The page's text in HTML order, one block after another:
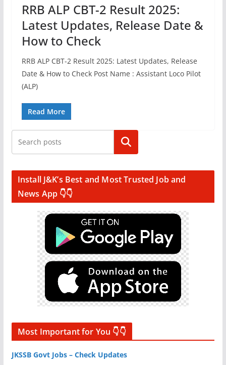
RRB ALP CBT-2 Result 2025:
Latest Updates, Release Date &
How to Check
RRB ALP CBT-2 Result 2025: Latest Updates, Release
Date & How to Check Post Name : Assistant Loco Pilot
(ALP)
Read More
Search
Install J&K’s Best and Most Trusted Job and
News App 👇👇
Most Important for You 👇👇
JKSSB Govt Jobs – Check Updates